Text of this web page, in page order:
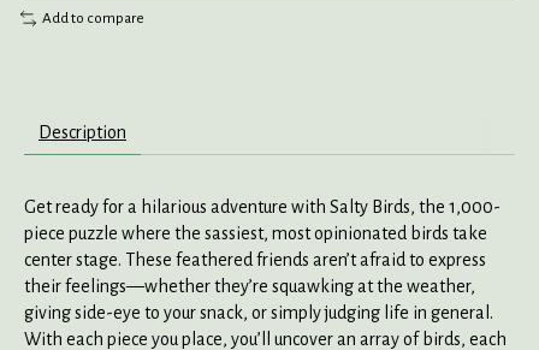
Add to compare
Description
Get ready for a hilarious adventure with Salty Birds, the 1,000-
piece puzzle where the sassiest, most opinionated birds take
center stage. These feathered friends aren’t afraid to express
their feelings—whether they’re squawking at the weather,
giving side-eye to your snack, or simply judging life in general.
With each piece you place, you’ll uncover an array of birds, each